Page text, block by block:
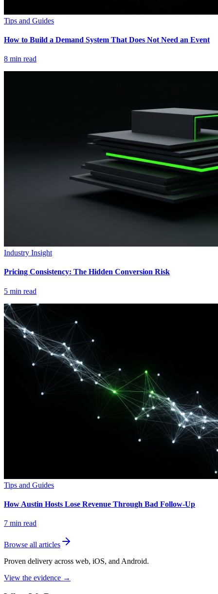
Tips and Guides
How to Build a Demand System That Does Not Need an Event
8 min read
Industry Insight
Pricing Consistency: The Hidden Conversion Risk
5 min read
Tips and Guides
How Austin Hosts Lose Revenue Through Bad Follow-Up
7 min read
Browse all articles
Proven delivery across web, iOS, and Android.
View the evidence →